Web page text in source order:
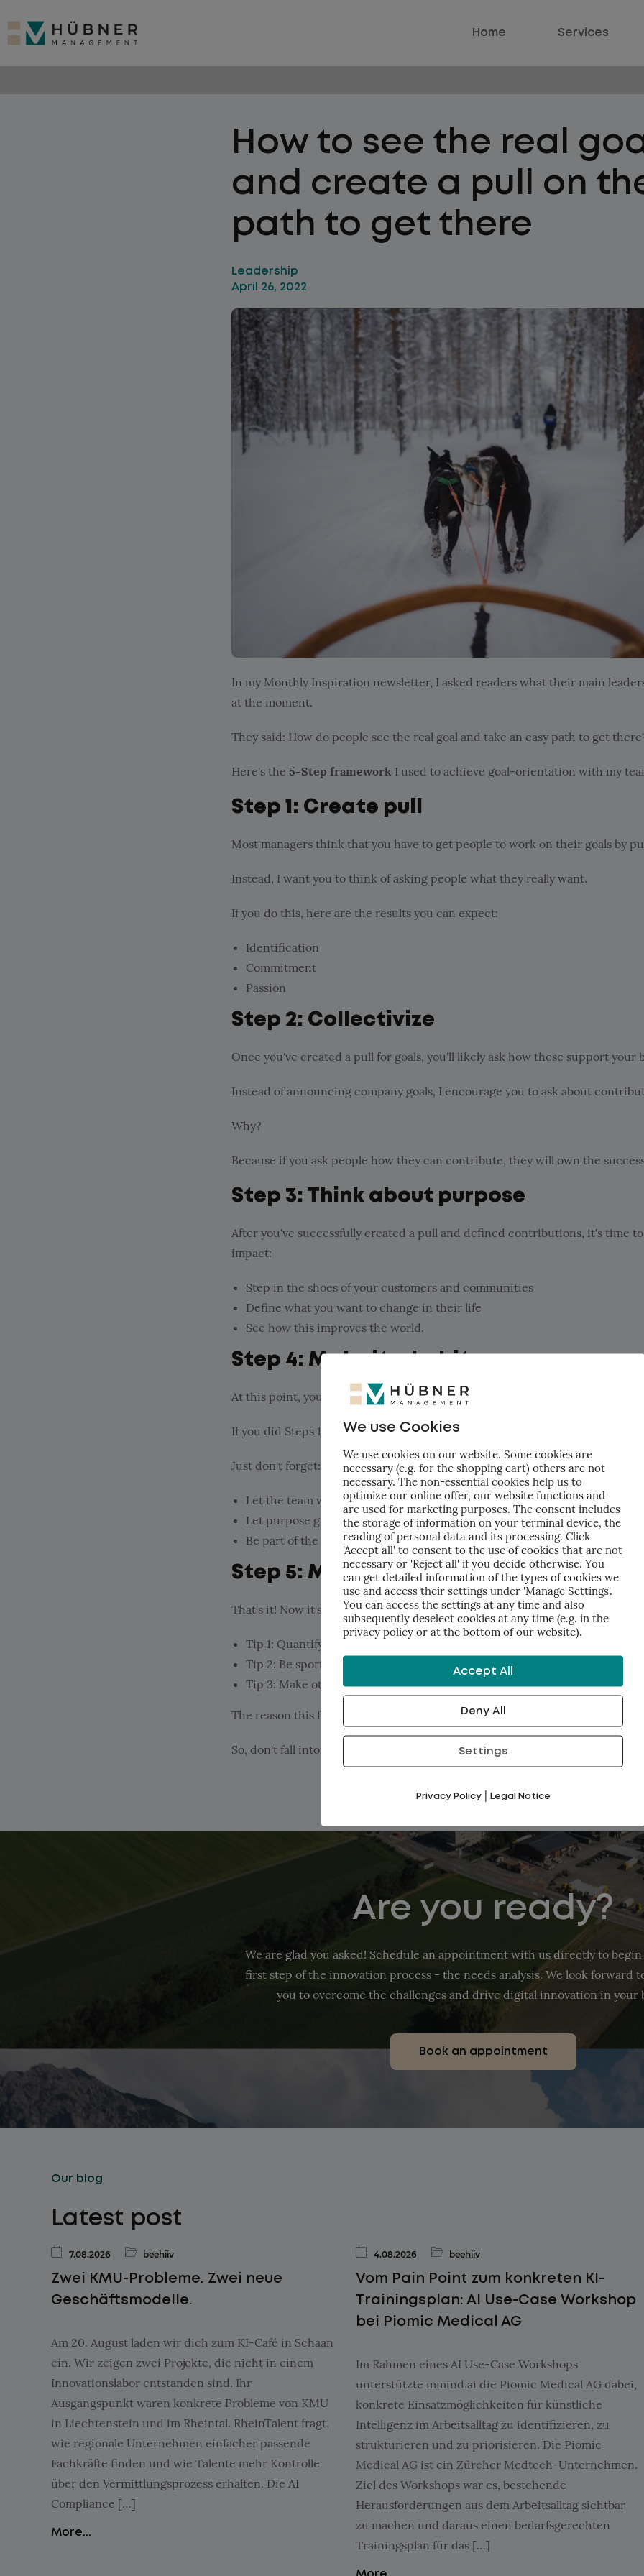
Home Services
How to see the real
and create a pull on
path to get there
Leadership
April 26, 2022
In my Monthly Inspiration newsletter, I asked readers what their main
at the moment.
They said: How do people see the real goal and take an easy path to get
Here's the 5-Step framework I used to achieve goal-orientation with my
Step 1: Create pull
Most managers think that you have to get people to work on their goals by
Instead, I want you to think of asking people what they really want.
If you do this, here are the results you can expect:
Identification
Commitment
Passion
Step 2: Collectivize
Once you've created a pull for goals, you'll likely ask how these support your
Instead of announcing company goals, I encourage you to ask about
Why?
Because if you ask people how they can contribute, they will own the
Step 3: Think about purpose
After you've successfully created a pull and defined contributions, it's time
impact:
Step in the shoes of your customers and communities
Define what you want to change in their life
See how this improves the world.
Step 4: Make it a habit
At this point, you're now ready to get to practice.
If you did Steps 1-3, it should be easy to start a quarterly routine.
Just don't forget:
Let the team work on quarterly objectives
Let purpose guide the process
Be part of the team!
Step 5: Measure results
That's it! Now it's time to make the goals concrete.
Tip 1: Quantify the best possible results you can imagine.
Tip 2: Be sportsmen in achieving the results.
Tip 3: Make others part of the team: customers, management,
The reason this framework works so well is because it's
So, don't fall into the trap of pushing people to achieve goals.
Are you ready?
We are glad you asked! Schedule an appointment with us directly to
first step of the innovation process - the needs analysis. We look forward
you to overcome the challenges and drive digital innovation in your
Book an appointment
Our blog
Latest post
7.08.2026 beehiiv
Zwei KMU-Probleme. Zwei neue
Geschäftsmodelle.
Am 20. August laden wir dich zum KI-Café in Schaan
ein. Wir zeigen zwei Projekte, die nicht in einem
Innovationslabor entstanden sind. Ihr
Ausgangspunkt waren konkrete Probleme von KMU
in Liechtenstein und im Rheintal. RheinTalent fragt,
wie regionale Unternehmen einfacher passende
Fachkräfte finden und wie Talente mehr Kontrolle
über den Vermittlungsprozess erhalten. Die AI
Compliance […]
More...
4.08.2026 beehiiv
Vom Pain Point zum konkreten KI-
Trainingsplan: AI Use-Case Workshop
bei Piomic Medical AG
Im Rahmen eines AI Use-Case Workshops
unterstützte mmind.ai die Piomic Medical AG dabei,
konkrete Einsatzmöglichkeiten für künstliche
Intelligenz im Arbeitsalltag zu identifizieren, zu
strukturieren und zu priorisieren. Die Piomic
Medical AG ist ein Zürcher Medtech-Unternehmen.
Ziel des Workshops war es, bestehende
Herausforderungen aus dem Arbeitsalltag sichtbar
zu machen und daraus einen bedarfsgerechten
Trainingsplan für das […]
We use Cookies
We use cookies on our website. Some cookies are
necessary (e.g. for the shopping cart) others are not
necessary. The non-essential cookies help us to
optimize our online offer, our website functions and
are used for marketing purposes. The consent includes
the storage of information on your terminal device, the
reading of personal data and its processing. Click
'Accept all' to consent to the use of cookies that are not
necessary or 'Reject all' if you decide otherwise. You
can get detailed information of the types of cookies we
use and access their settings under 'Manage Settings'.
You can access the settings at any time and also
subsequently deselect cookies at any time (e.g. in the
privacy policy or at the bottom of our website).
Accept All
Deny All
Settings
Privacy Policy| Legal Notice